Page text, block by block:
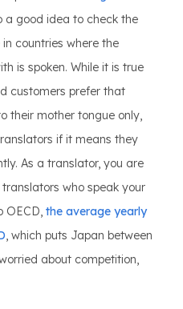
a good idea to check the
countries where the
is spoken. While it is true
customers prefer that
their mother tongue only,
if it means they
As a translator, you are
who speak your
OECD, the average yearly
, which puts Japan between
about competition,